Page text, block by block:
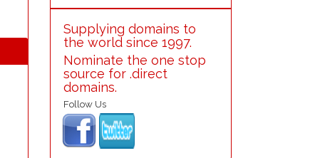
Supplying domains to
the world since 1997.
Nominate the one stop
source for .direct
domains.
Follow Us